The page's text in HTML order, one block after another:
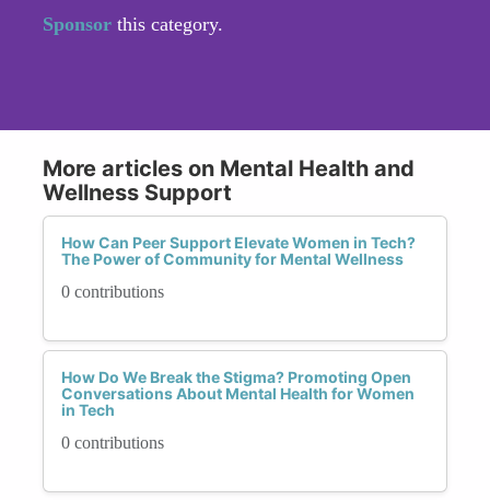
Sponsor this category.
More articles on Mental Health and
Wellness Support
How Can Peer Support Elevate Women in Tech?
The Power of Community for Mental Wellness
0 contributions
How Do We Break the Stigma? Promoting Open
Conversations About Mental Health for Women
in Tech
0 contributions